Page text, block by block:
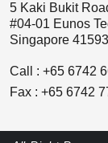
5 Kaki Bukit
#04-01 Eunos
Singapore
Call : +65 6742
Fax : +65 6742